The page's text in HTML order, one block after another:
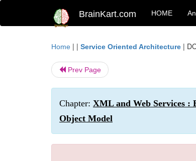
BrainKart.com HOME
Home | | Service Oriented Architecture |
Prev Page
Chapter: XML and Web Services :
Object Model